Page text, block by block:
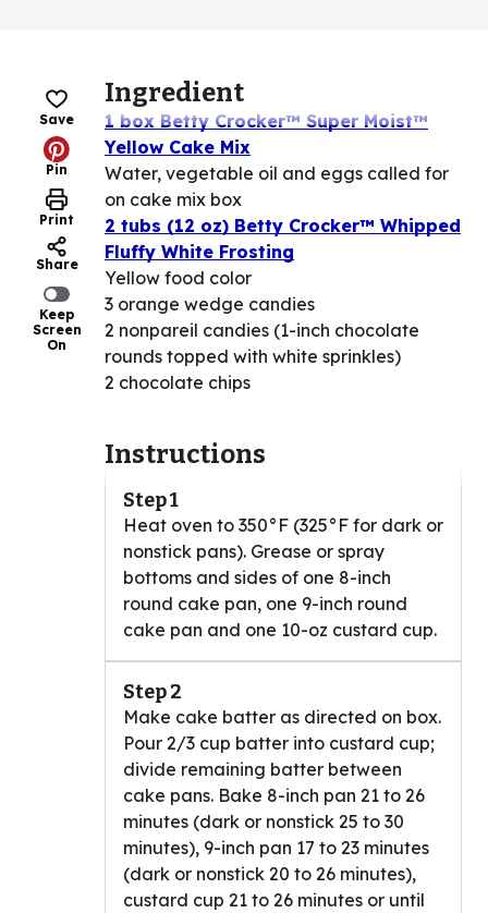
Save
Pin
Print
Share
Keep
Screen
On
Ingredient
1 box Betty Crocker™ Super Moist™
Yellow Cake Mix
Water, vegetable oil and eggs called for
on cake mix box
2 tubs (12 oz) Betty Crocker™ Whipped
Fluffy White Frosting
Yellow food color
3 orange wedge candies
2 nonpareil candies (1-inch chocolate
rounds topped with white sprinkles)
2 chocolate chips
Instructions
Step 1
Heat oven to 350°F (325°F for dark or
nonstick pans). Grease or spray
bottoms and sides of one 8-inch
round cake pan, one 9-inch round
cake pan and one 10-oz custard cup.
Step 2
Make cake batter as directed on box.
Pour 2/3 cup batter into custard cup;
divide remaining batter between
cake pans. Bake 8-inch pan 21 to 26
minutes (dark or nonstick 25 to 30
minutes), 9-inch pan 17 to 23 minutes
(dark or nonstick 20 to 26 minutes),
custard cup 21 to 26 minutes or until